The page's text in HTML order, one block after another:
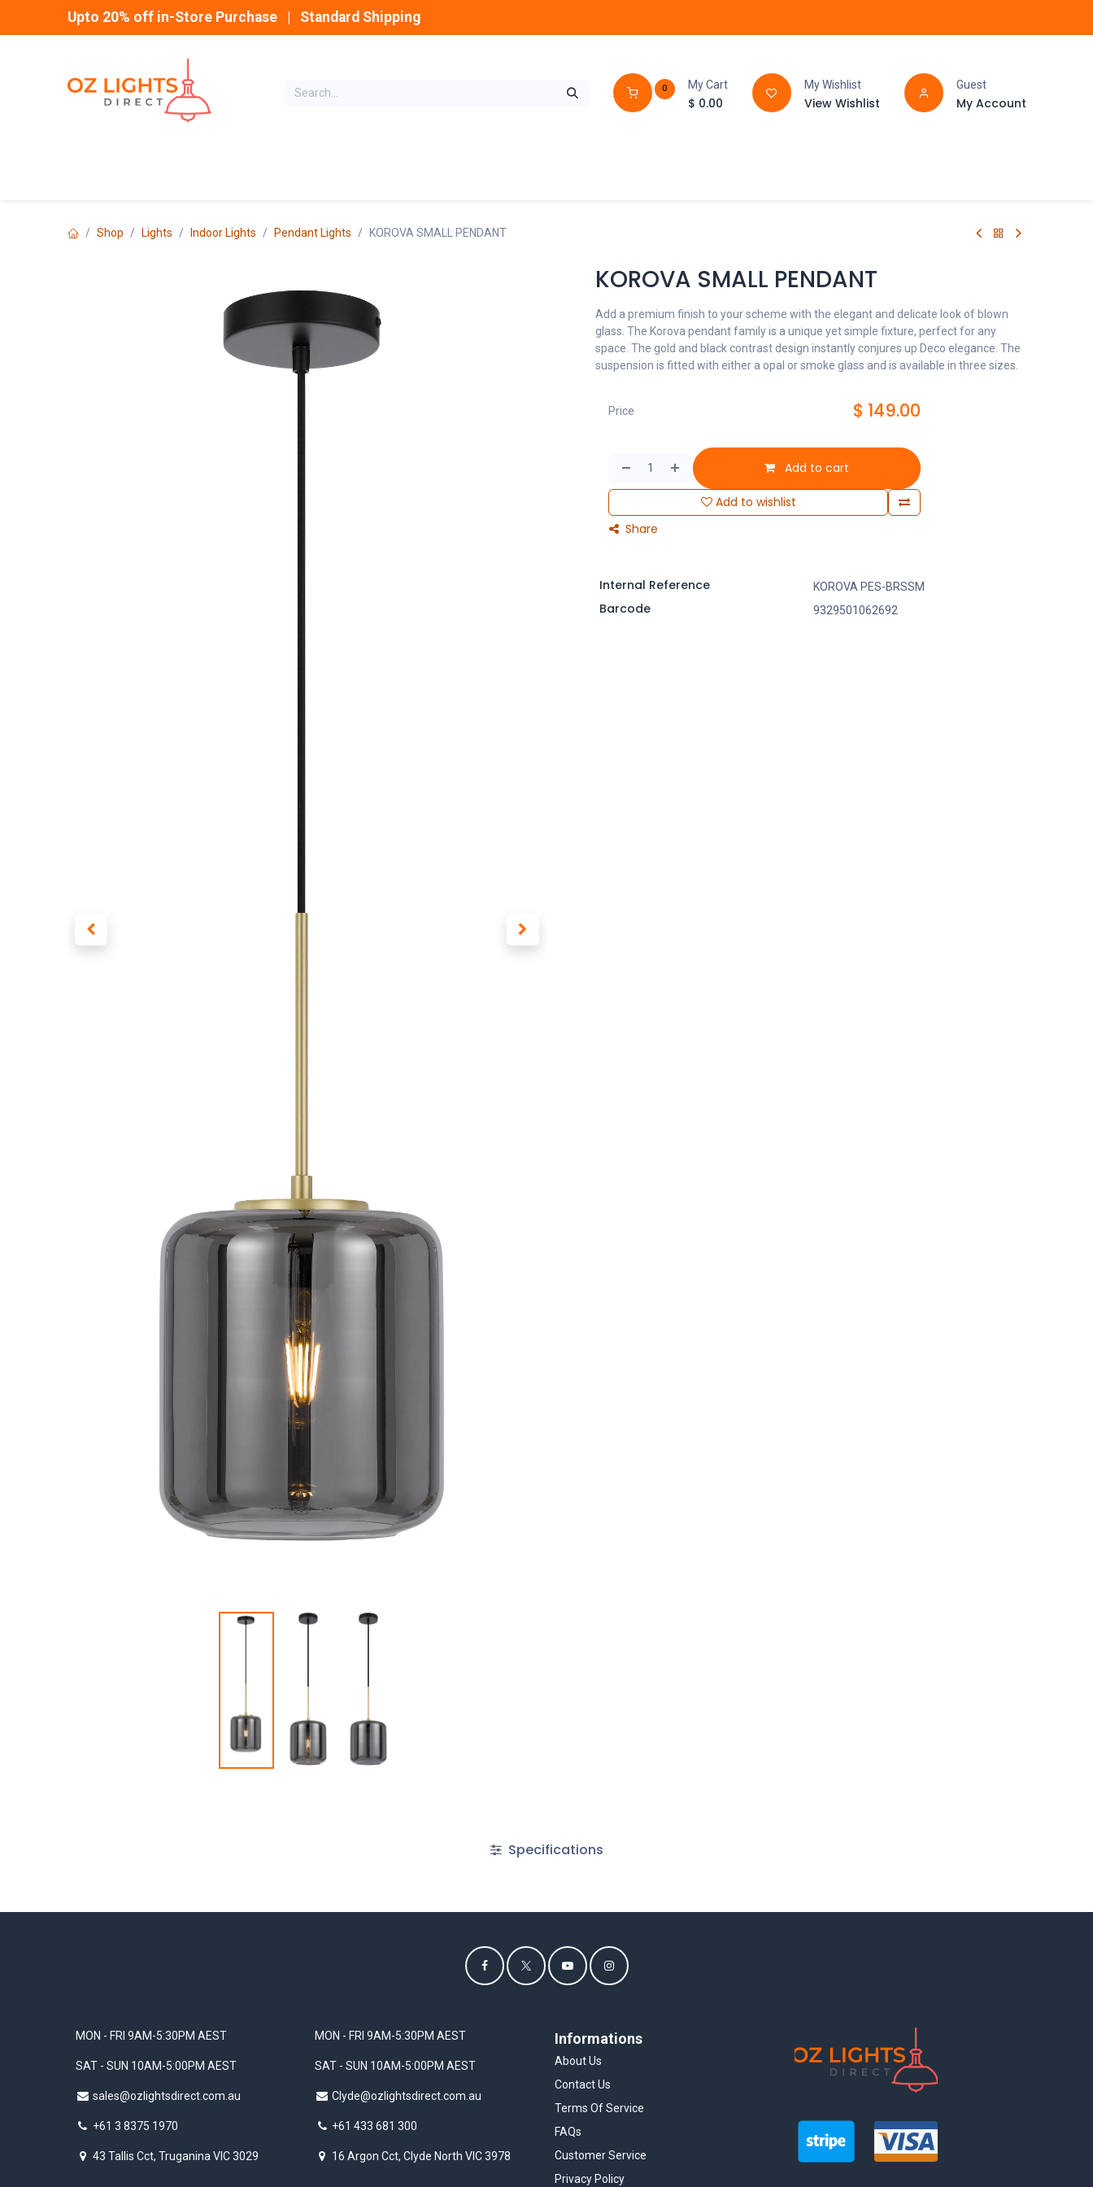
Upto 20% off in-Store Purchase | Standard Shipping
0 My Cart
$ 0.00
My Wishlist
View Wishlist
Guest
My Account
Shop Lights Indoor Lights Pendant Lights KOROVA SMALL PENDANT
KOROVA SMALL PENDANT
Add a premium finish to your scheme with the elegant and delicate look of blown
glass. The Korova pendant family is a unique yet simple fixture, perfect for any
space. The gold and black contrast design instantly conjures up Deco elegance. The
suspension is fitted with either a opal or smoke glass and is available in three sizes.
Add to cart
Add to wishlist
Share
Price $ 149.00
Internal Reference KOROVA PES-BRSSM
Barcode 9329501062692
Specifications
MON - FRI 9AM-5:30PM AEST
SAT - SUN 10AM-5:00PM AEST
sales@ozlightsdirect.com.au
+61 3 8375 1970
43 Tallis Cct, Truganina VIC 3029
Informations
About Us
Contact Us
Terms Of Service
FAQs
Customer Service
Privacy Policy
MON - FRI 9AM-5:30PM AEST
SAT - SUN 10AM-5:00PM AEST
Clyde@ozlightsdirect.com.au
+61 433 681 300
16 Argon Cct, Clyde North VIC 3978